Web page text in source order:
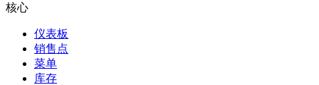
核心
仪表板
销售点
菜单
库存